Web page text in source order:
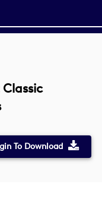
To Download